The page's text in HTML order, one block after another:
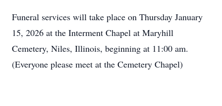
Funeral services will take place on Thursday January
15, 2026 at the Interment Chapel at Maryhill
Cemetery, Niles, Illinois, beginning at 11:00 am.
(Everyone please meet at the Cemetery Chapel)